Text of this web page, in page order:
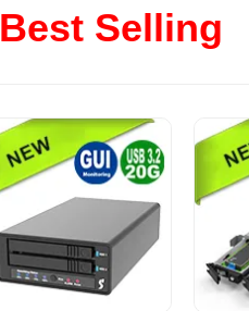
Best Selling